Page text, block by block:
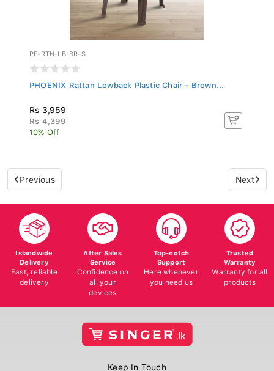
PF-RTN-LB-BR-S
PHOENIX Rattan Lowback Plastic Chair - Brown...
Rs 3,959
Rs 4,399
10% Off
Previous Next
Islandwide
Delivery
Fast, reliable
delivery
After Sales
Service
Confidence on
all your
devices
Top-notch
Support
Here whenever
you need us
Trusted
Warranty
Warranty for all
products
Keep In Touch